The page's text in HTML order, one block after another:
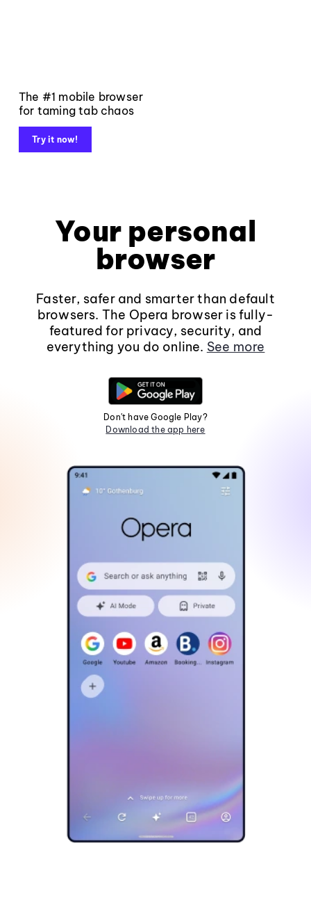
The #1 mobile browser
for taming tab chaos
Try it now!
Your personal
browser
Faster, safer and smarter than default
browsers. The Opera browser is fully-
featured for privacy, security, and
everything you do online. See more
Don't have Google Play?
Download the app here